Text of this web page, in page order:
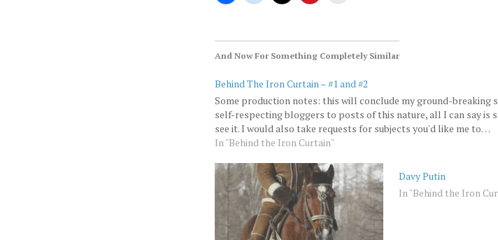
And Now For Something Completely Similar
Behind The Iron Curtain – #1 and #2
Some production notes: this will conclude my ground-breaking
self-respecting bloggers to posts of this nature, all I can say is
see it. I would also take requests for subjects you'd like me to…
In "Behind the Iron Curtain"
Davy Putin
In "Behind the Iron